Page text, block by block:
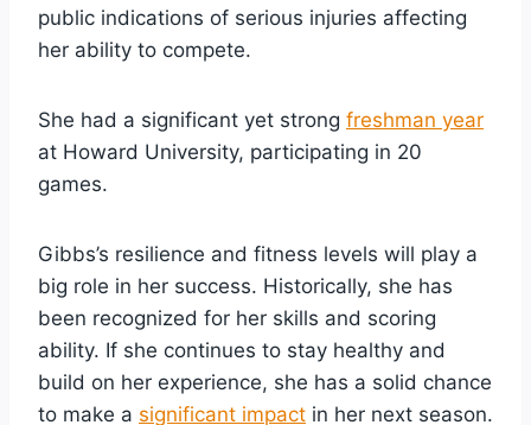
public indications of serious injuries affecting
her ability to compete.
She had a significant yet strong freshman year
at Howard University, participating in 20
games.
Gibbs’s resilience and fitness levels will play a
big role in her success. Historically, she has
been recognized for her skills and scoring
ability. If she continues to stay healthy and
build on her experience, she has a solid chance
to make a significant impact in her next season.